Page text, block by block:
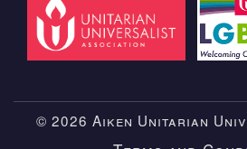
© 2026 Aiken Unitarian